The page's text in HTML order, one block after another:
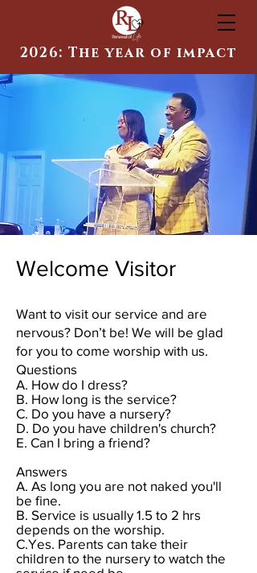
2026: The year of impact
Welcome Visitor
Want to visit our service and are
nervous? Don’t be! We will be glad
for you to come worship with us.
Questions
A. How do I dress?
B. How long is the service?
C. Do you have a nursery?
D. Do you have children's church?
E. Can I bring a friend?
Answers
A. As long you are not naked you'll
be fine.
B. Service is usually 1.5 to 2 hrs
depends on the worship.
C.Yes. Parents can take their
children to the nursery to watch the